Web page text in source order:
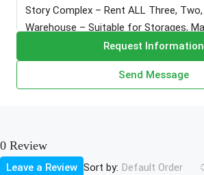
Request Information
Send Message
0 Review
Sort by: Default Order
Leave a Review